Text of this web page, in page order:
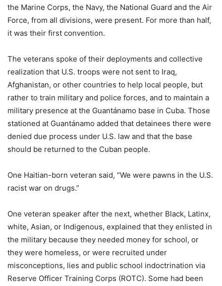
the Marine Corps, the Navy, the National Guard and the Air
Force, from all divisions, were present. For more than half,
it was their first convention.
The veterans spoke of their deployments and collective
realization that U.S. troops were not sent to Iraq,
Afghanistan, or other countries to help local people, but
rather to train military and police forces, and to maintain a
military presence at the Guantánamo base in Cuba. Those
stationed at Guantánamo added that detainees there were
denied due process under U.S. law and that the base
should be returned to the Cuban people.
One Haitian-born veteran said, “We were pawns in the U.S.
racist war on drugs.”
One veteran speaker after the next, whether Black, Latinx,
white, Asian, or Indigenous, explained that they enlisted in
the military because they needed money for school, or
they were homeless, or were recruited under
misconceptions, lies and public school indoctrination via
Reserve Officer Training Corps (ROTC). Some had been